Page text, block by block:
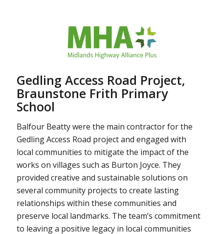
Gedling Access Road Project,
Braunstone Frith Primary
School
Balfour Beatty were the main contractor for the
Gedling Access Road project and engaged with
local communities to mitigate the impact of the
works on villages such as Burton Joyce. They
provided creative and sustainable solutions on
several community projects to create lasting
relationships within these communities and
preserve local landmarks. The team’s commitment
to leaving a positive legacy in local communities